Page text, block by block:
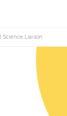
Science Liaison